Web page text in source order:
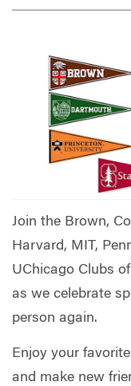
Join the Brown,
Harvard, MIT,
UChicago Clubs
as we celebrate
person again.
Enjoy your
and make new